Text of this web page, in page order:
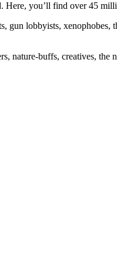
Here, you’ll find over 45
gun lobbyists,
nature-buffs, creatives,